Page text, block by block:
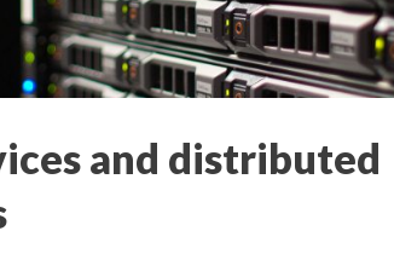
and distributed